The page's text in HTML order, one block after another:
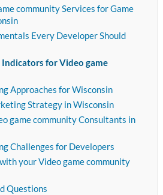
community Services for Game
Every Developer Should
Indicators for Video game
Approaches for Wisconsin
Strategy in Wisconsin
game community Consultants in
Challenges for Developers
your Video game community
Questions